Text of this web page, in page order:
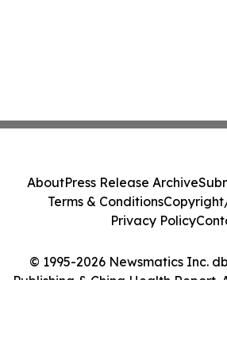
© 1995-2026 Newsmatics Inc.
Publishing & China Health Report.
AboutPress Release Archive
Terms & Conditions
Privacy Policy